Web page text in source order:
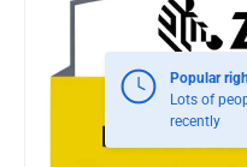
Popular
Lots of
recently